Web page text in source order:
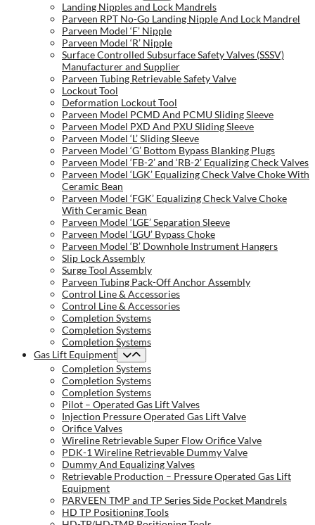
Landing Nipples and Lock Mandrels
Parveen RPT No-Go Landing Nipple And Lock Mandrel
Parveen Model ‘F’ Nipple
Parveen Model ‘R’ Nipple
Surface Controlled Subsurface Safety Valves (SSSV)
Manufacturer and Supplier
Parveen Tubing Retrievable Safety Valve
Lockout Tool
Deformation Lockout Tool
Parveen Model PCMD And PCMU Sliding Sleeve
Parveen Model PXD And PXU Sliding Sleeve
Parveen Model ‘L’ Sliding Sleeve
Parveen Model ‘G’ Bottom Bypass Blanking Plugs
Parveen Model ‘FB-2’ and ‘RB-2’ Equalizing Check Valves
Parveen Model ‘LGK’ Equalizing Check Valve Choke With
Ceramic Bean
Parveen Model ‘FGK’ Equalizing Check Valve Choke
With Ceramic Bean
Parveen Model ‘LGE’ Separation Sleeve
Parveen Model ‘LGU’ Bypass Choke
Parveen Model ‘B’ Downhole Instrument Hangers
Slip Lock Assembly
Surge Tool Assembly
Parveen Tubing Pack-Off Anchor Assembly
Control Line & Accessories
Control Line & Accessories
Completion Systems
Completion Systems
Completion Systems
Gas Lift Equipment
Completion Systems
Completion Systems
Completion Systems
Pilot – Operated Gas Lift Valves
Injection Pressure Operated Gas Lift Valve
Orifice Valves
Wireline Retrievable Super Flow Orifice Valve
PDK-1 Wireline Retrievable Dummy Valve
Dummy And Equalizing Valves
Retrievable Production – Pressure Operated Gas Lift
Equipment
PARVEEN TMP and TP Series Side Pocket Mandrels
HD TP Positioning Tools